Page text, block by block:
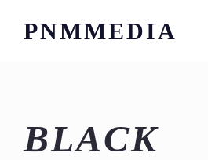
PNMMEDIA
BLACK